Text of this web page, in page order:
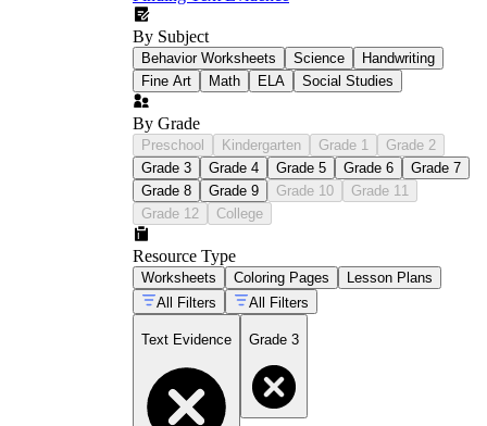
By Subject
Behavior Worksheets Science
Handwriting
Fine Art
Math ELA Social Studies
By Grade
Preschool Kindergarten Grade 1
Grade 2
Grade 3
Grade 4 Grade 5 Grade 6
Grade 7
Grade 8
Grade 9 Grade 10
Grade 11
Grade 12
College
Resource Type
Worksheets Coloring Pages
Lesson Plans
All Filters
All Filters
Text Evidence Grade 3